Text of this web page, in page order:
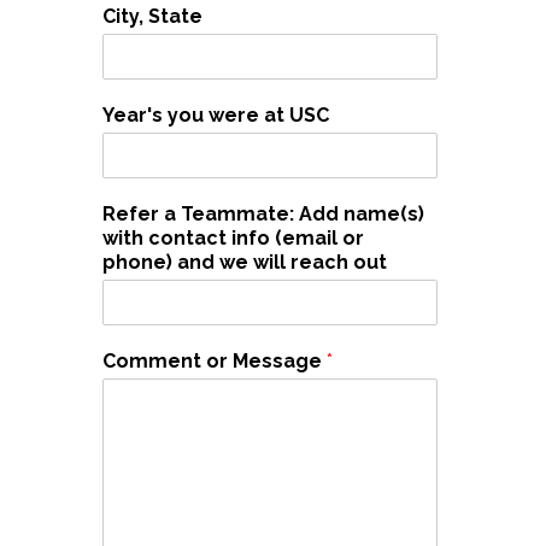
City, State
Year's you were at USC
Refer a Teammate: Add name(s)
with contact info (email or
phone) and we will reach out
Comment or Message *